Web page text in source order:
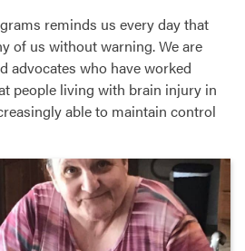
reminds us every day that
of us without warning. We are
advocates who have worked
people living with brain injury in
able to maintain control